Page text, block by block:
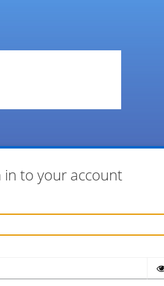
in to your account